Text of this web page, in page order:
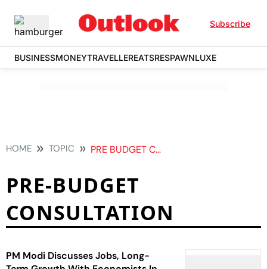
Subscribe
BUSINESSMONEYTRAVELLEREATSRESPAWNLUXE
HOME TOPIC PRE BUDGET CONSULTATION
PRE-BUDGET
CONSULTATION
PM Modi Discusses Jobs, Long-